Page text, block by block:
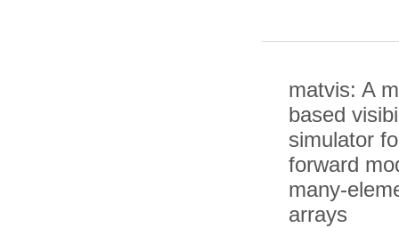
matvis: A
based
simulator
forward
many-
arrays